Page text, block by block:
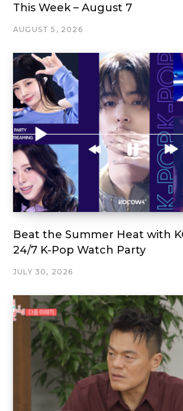
This Week – August 7
AUGUST 5, 2026
Beat the Summer Heat with
24/7 K-Pop Watch Party
JULY 30, 2026